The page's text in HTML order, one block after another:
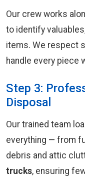
Our crew works
to identify
items. We respect
handle every piece
Step 3:
Disposal
Our trained team
everything — from
debris and attic
trucks, ensuring